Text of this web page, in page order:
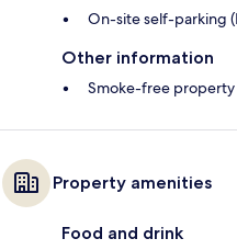
On-site self-parking
Other information
Smoke-free property
Property amenities
Food and drink